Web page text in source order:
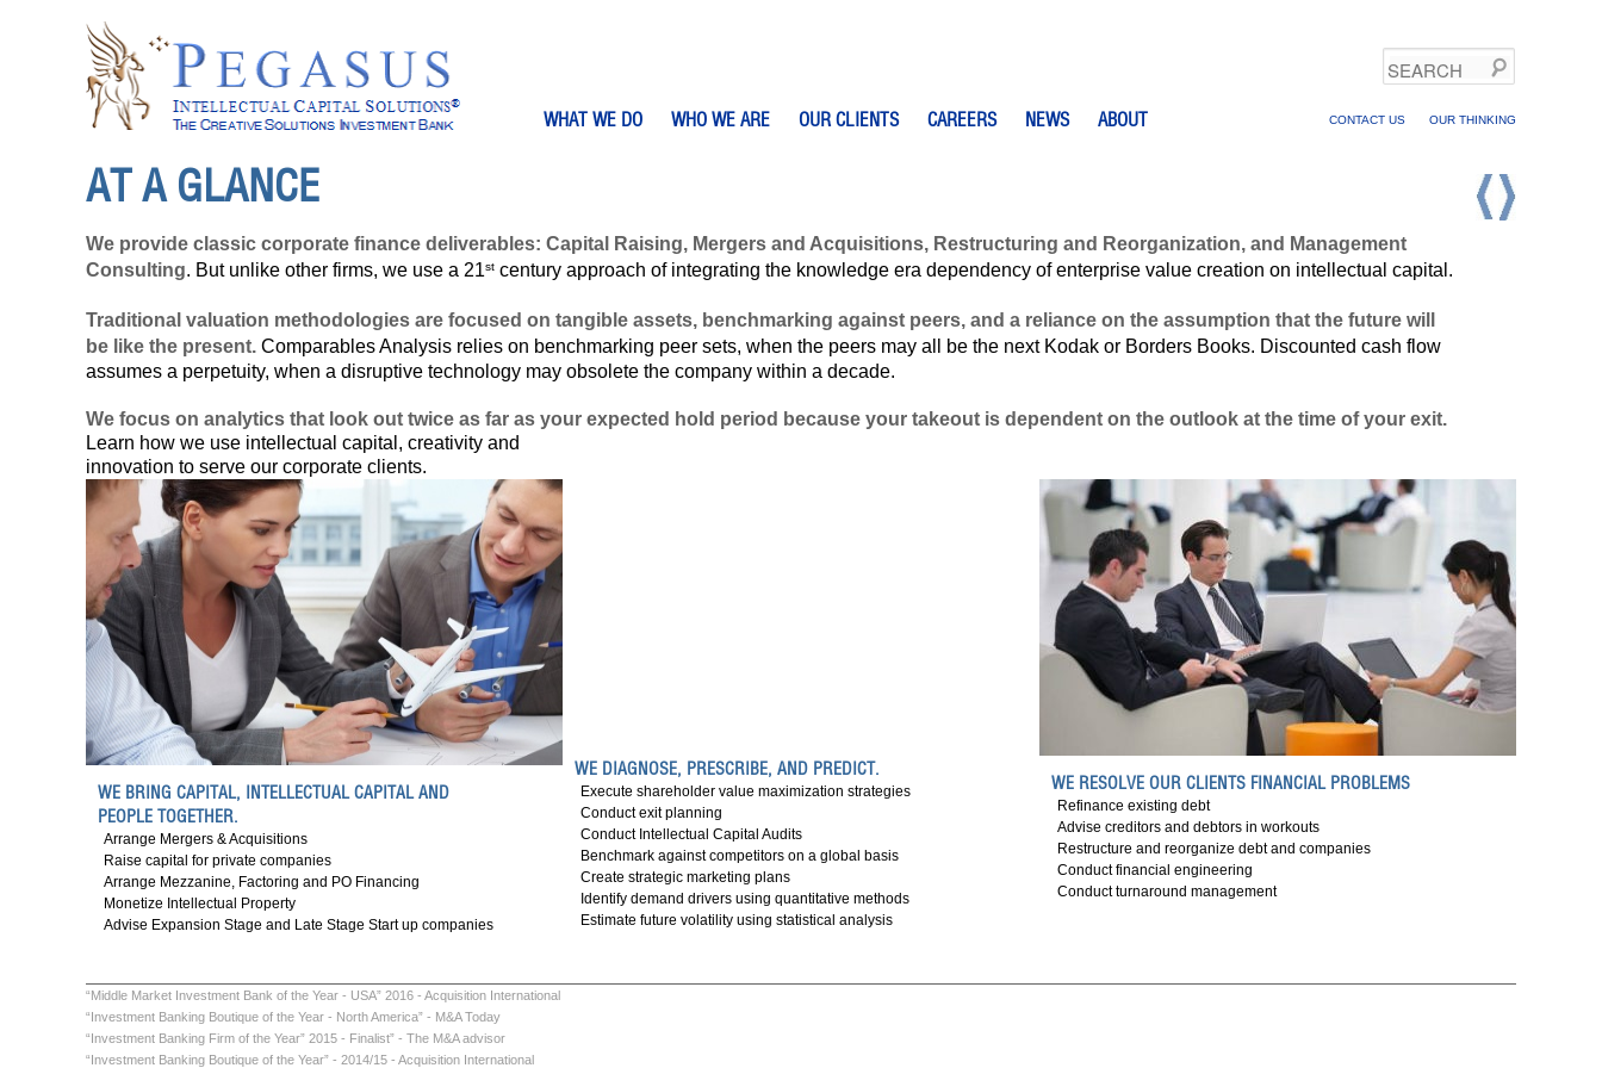
Search
WHAT WE DO WHO WE ARE OUR CLIENTS CAREERS NEWS ABOUT CONTACT US OUR THINKING
AT A GLANCE
We provide classic corporate finance deliverables: Capital Raising, Mergers and Acquisitions, Restructuring and Reorganization, and Management
Consulting. But unlike other firms, we use a 21st century approach of integrating the knowledge era dependency of enterprise value creation on intellectual capital.
Traditional valuation methodologies are focused on tangible assets, benchmarking against peers, and a reliance on the assumption that the future will
be like the present. Comparables Analysis relies on benchmarking peer sets, when the peers may all be the next Kodak or Borders Books. Discounted cash flow
assumes a perpetuity, when a disruptive technology may obsolete the company within a decade.
We focus on analytics that look out twice as far as your expected hold period because your takeout is dependent on the outlook at the time of your exit.
Learn how we use intellectual capital , creativity and
innovation to serve our corporate clients.
WE BRING CAPITAL, INTELLECTUAL CAPITAL AND
PEOPLE TOGETHER.
Arrange Mergers & Acquisitions
Raise capital for private companies
Arrange Mezzanine, Factoring and PO Financing
Monetize Intellectual Property
Advise Expansion Stage and Late Stage Start up companies
WE DIAGNOSE, PRESCRIBE, AND PREDICT.
Execute shareholder value maximization strategies
Conduct exit planning
Conduct Intellectual Capital Audits
Benchmark against competitors on a global basis
Create strategic marketing plans
Identify demand drivers using quantitative methods
Estimate future volatility using statistical analysis
WE RESOLVE OUR CLIENTS FINANCIAL PROBLEMS
Refinance existing debt
Advise creditors and debtors in workouts
Restructure and reorganize debt and companies
Conduct financial engineering
Conduct turnaround management
“Middle Market Investment Bank of the Year - USA” 2016 - Acquisition International
“Investment Banking Boutique of the Year - North America” - M&A Today
“Investment Banking Firm of the Year” 2015 - Finalist” - The M&A advisor
“Investment Banking Boutique of the Year” - 2014/15 - Acquisition International